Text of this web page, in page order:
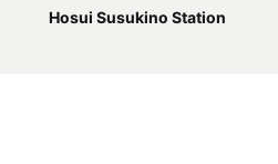
Hosui Susukino Station